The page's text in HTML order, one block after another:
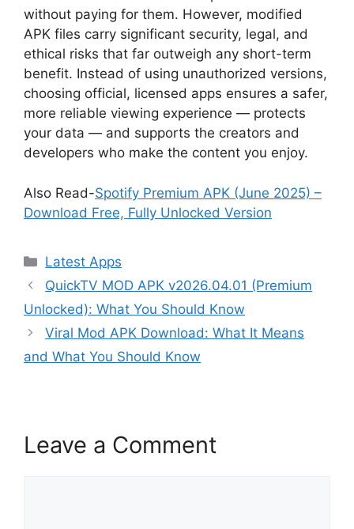
without paying for them. However, modified
APK files carry significant security, legal, and
ethical risks that far outweigh any short-term
benefit. Instead of using unauthorized versions,
choosing official, licensed apps ensures a safer,
more reliable viewing experience — protects
your data — and supports the creators and
developers who make the content you enjoy.
Also Read-Spotify Premium APK (June 2025) –
Download Free, Fully Unlocked Version
Categories
Latest Apps
QuickTV MOD APK v2026.04.01 (Premium
Unlocked): What You Should Know
Viral Mod APK Download: What It Means
and What You Should Know
Leave a Comment